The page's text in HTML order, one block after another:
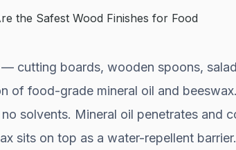
cutting boards, wooden spoons,
of food-grade mineral oil and
solvents. Mineral oil penetrates and
sits on top as a water-repellent